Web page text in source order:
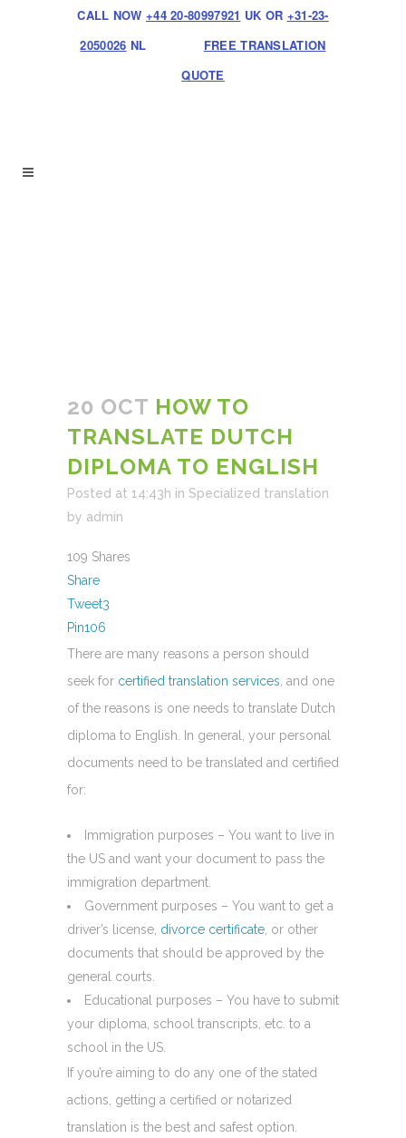
CALL NOW +44 20-80997921 UK OR +31-23-
2050026 NL
FREE TRANSLATION
QUOTE
20 OCT HOW TO
TRANSLATE DUTCH
DIPLOMA TO ENGLISH
Posted at 14:43h in Specialized translation
by admin
109 Shares
Share
Tweet3
Pin106
There are many reasons a person should
seek for certified translation services , and one
of the reasons is one needs to translate Dutch
diploma to English. In general, your personal
documents need to be translated and certified
for:
Immigration purposes – You want to live in
the US and want your document to pass the
immigration department.
Government purposes – You want to get a
driver’s license, divorce certificate , or other
documents that should be approved by the
general courts.
Educational purposes – You have to submit
your diploma, school transcripts, etc. to a
school in the US.
If you’re aiming to do any one of the stated
actions, getting a certified or notarized
translation is the best and safest option.